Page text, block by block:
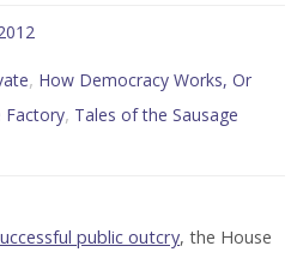
, How Democracy Works, Or
Factory, Tales of the Sausage
public outcry, the House